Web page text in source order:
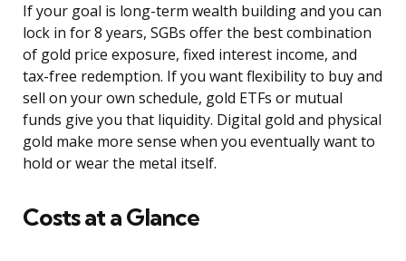
If your goal is long-term wealth building and you can
lock in for 8 years, SGBs offer the best combination
of gold price exposure, fixed interest income, and
tax-free redemption. If you want flexibility to buy and
sell on your own schedule, gold ETFs or mutual
funds give you that liquidity. Digital gold and physical
gold make more sense when you eventually want to
hold or wear the metal itself.
Costs at a Glance